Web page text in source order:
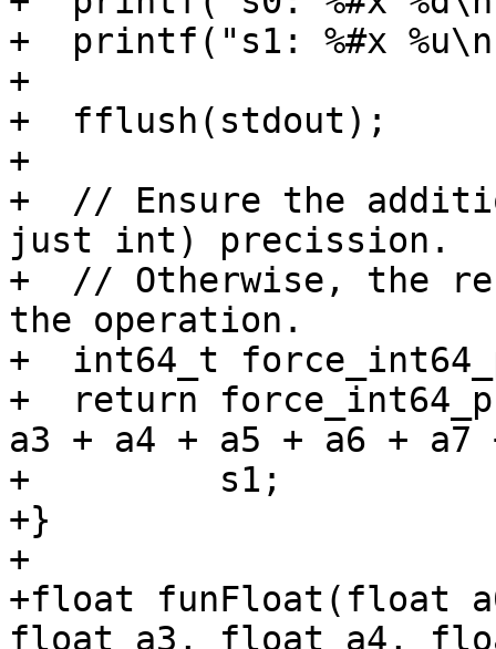
+  printf("s1: %#x
+
+  fflush(stdout);
+
+  // Ensure the
just int) precission.
+  // Otherwise, the
the operation.
+  int64_t
+  return
a3 + a4 + a5 + a6 + a7
+         s1;
+}
+
+float funFloat(float
float a3, float a4,